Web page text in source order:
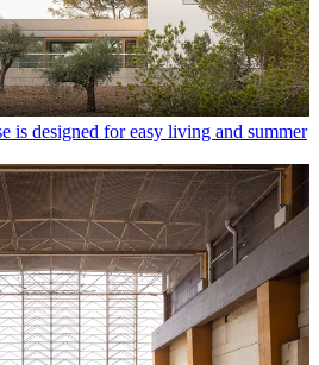
is designed for easy living and summer